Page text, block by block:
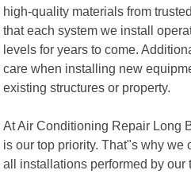
high-quality materials from
that each system we install
levels for years to come.
care when installing new
existing structures or property.
At Air Conditioning Repair Long
is our top priority. That"s why we
all installations performed by our